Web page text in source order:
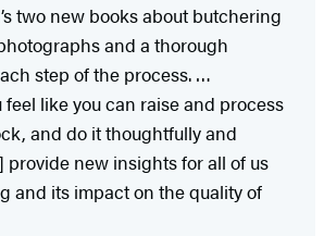
two new books about butchering
and a thorough
step of the process. …
like you can raise and process
and do it thoughtfully and
new insights for all of us
and its impact on the quality of